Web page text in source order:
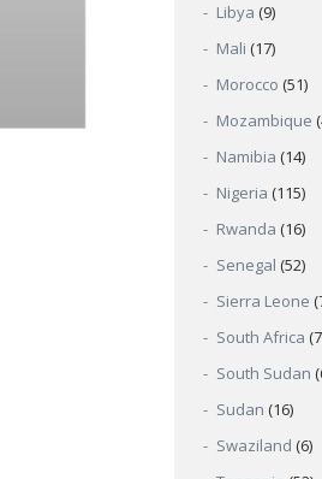
Libya (9)
Mali (17)
Morocco (51)
Mozambique
Namibia (14)
Nigeria (115)
Rwanda (16)
Senegal (52)
Sierra Leone
South Africa
South Sudan
Sudan (16)
Swaziland (6)